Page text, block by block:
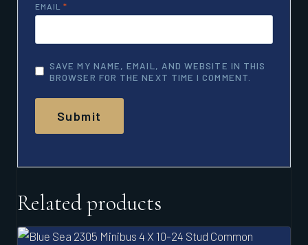
EMAIL *
SAVE MY NAME, EMAIL, AND WEBSITE IN THIS
BROWSER FOR THE NEXT TIME I COMMENT.
Related products